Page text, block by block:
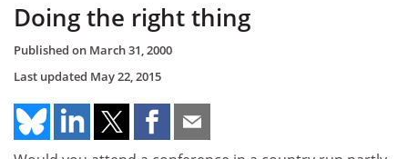
Doing the right thing
Published on March 31, 2000
Last updated May 22, 2015